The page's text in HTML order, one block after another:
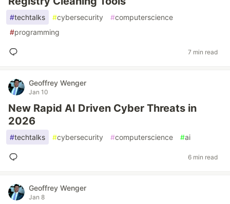
#techtalks #cybersecurity #computerscience
#programming
7 min read
Geoffrey Wenger
Jan 10
New Rapid AI Driven Cyber Threats in
2026
#techtalks #cybersecurity #computerscience #ai
6 min read
Geoffrey Wenger
Jan 8